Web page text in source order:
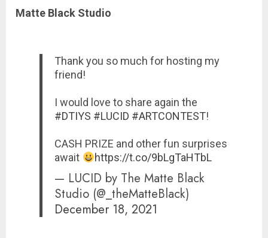
Matte Black Studio
Thank you so much for hosting my
friend!
I would love to share again the
#DTIYS #LUCID #ARTCONTEST!
CASH PRIZE and other fun surprises
await
https://t.co/9bLgTaHTbL
— LUCID by The Matte Black
Studio (@_theMatteBlack)
December 18, 2021